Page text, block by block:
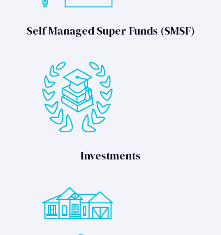
Self Managed Super Funds (SMSF)
Investments